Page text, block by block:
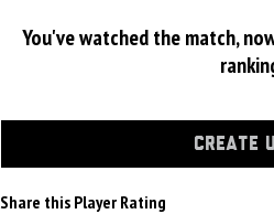
You've watched the match,
CREATE
Share this Player Rating